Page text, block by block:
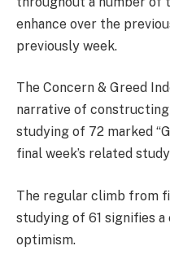
enhance over the
previously week.
The Concern & Greed
narrative of constructing
studying of 72 marked
final week’s related
The regular climb from
studying of 61 signifies
optimism.